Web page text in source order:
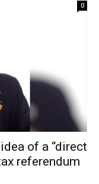
0
of a “direct
referendum